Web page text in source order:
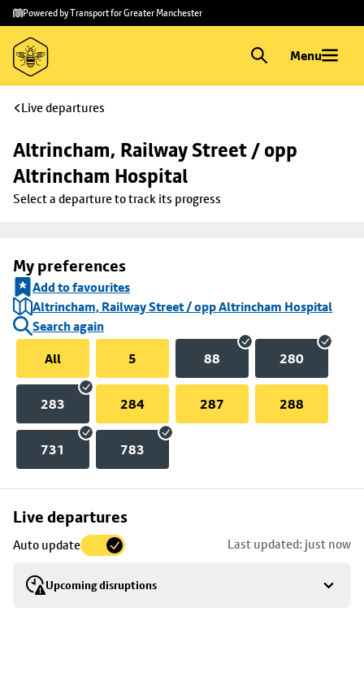
Skip to
main
content
Skip
to
footer
Powered by Transport for Greater Manchester
Menu
Live departures
Altrincham, Railway Street / opp
Altrincham Hospital
Select a departure to track its progress
My preferences
Add to favourites
Altrincham, Railway Street / opp Altrincham Hospital
Search again
All
5 88 280
283 284 287 288
731 783
Live departures
Auto update Last updated: just now
Upcoming disruptions
Skip
to
stop
details